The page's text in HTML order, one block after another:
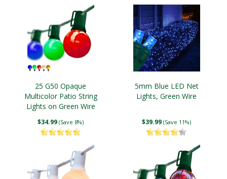
25 G50 Opaque
Multicolor Patio String
Lights on Green Wire
$34.99 (Save 8%)
5mm Blue LED Net
Lights, Green Wire
$39.99 (Save 11%)